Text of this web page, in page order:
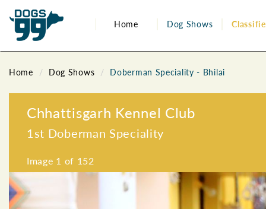
Home Dog Shows
Home Dog Shows Doberman Speciality - Bhilai
Chhattisgarh Kennel Club
1st Doberman Speciality
Image 1 of 152